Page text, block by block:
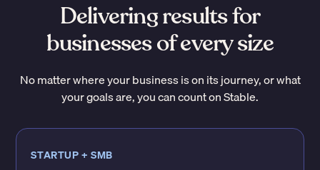
Delivering results for
businesses of every size
No matter where your business is on its journey, or what
your goals are, you can count on Stable.
STARTUP + SMB